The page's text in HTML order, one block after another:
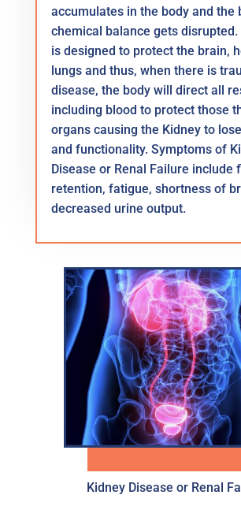
accumulates in the body and the
chemical balance gets disrupted.
is designed to protect the brain,
lungs and thus, when there is
disease, the body will direct all
including blood to protect those
organs causing the Kidney to
and functionality. Symptoms of
Disease or Renal Failure include
retention, fatigue, shortness of
decreased urine output.
Kidney Disease or Renal